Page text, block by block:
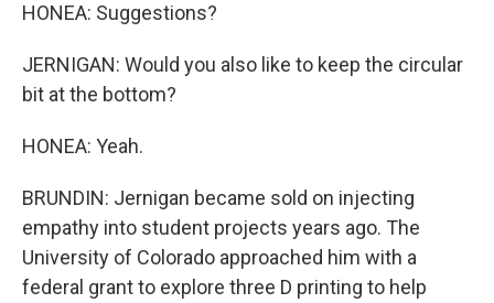
HONEA: Suggestions?
JERNIGAN: Would you also like to keep the circular
bit at the bottom?
HONEA: Yeah.
BRUNDIN: Jernigan became sold on injecting
empathy into student projects years ago. The
University of Colorado approached him with a
federal grant to explore three D printing to help